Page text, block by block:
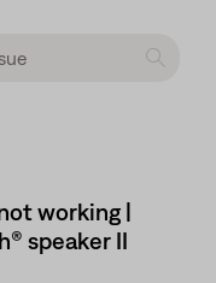
working |
speaker II